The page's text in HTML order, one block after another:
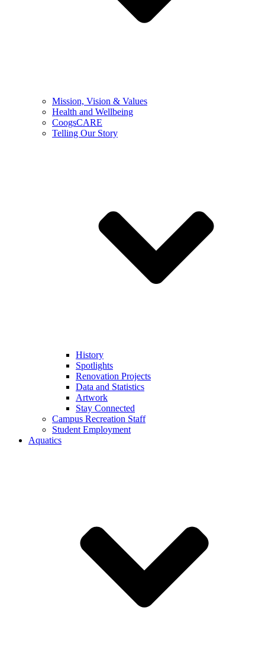
Mission, Vision & Values
Health and Wellbeing
CoogsCARE
Telling Our Story
History
Spotlights
Renovation Projects
Data and Statistics
Artwork
Stay Connected
Campus Recreation Staff
Student Employment
Aquatics